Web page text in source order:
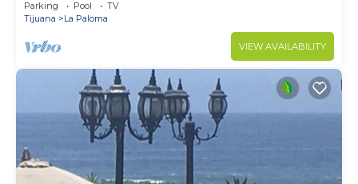
Parking Pool
TV
Tijuana
La Paloma
VIEW AVAILABILITY